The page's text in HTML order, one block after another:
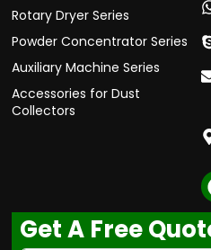
Rotary Dryer Series
Powder Concentrator Series
Auxiliary Machine Series
Accessories for Dust
Collectors
Get A Free